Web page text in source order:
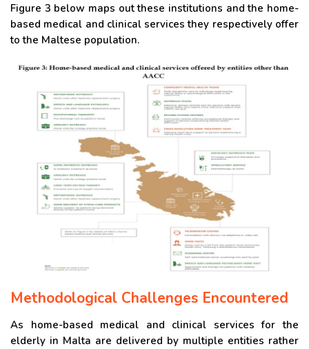
Figure 3 below maps out these institutions and the home-
based medical and clinical services they respectively offer
to the Maltese population.
Methodological Challenges Encountered
As home-based medical and clinical services for the
elderly in Malta are delivered by multiple entities rather